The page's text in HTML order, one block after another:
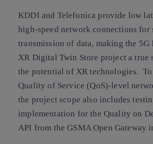
KDDI and Telefonica provide low
high-speed network connections for
transmission of data, making the 5G
XR Digital Twin Store project a true
the potential of XR technologies. To
Quality of Service (QoS)-level
the project scope also includes
implementation for the Quality on
API from the GSMA Open Gateway